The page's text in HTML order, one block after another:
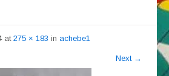
at 275 × 183 in achebe1
Next →